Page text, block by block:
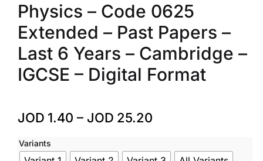
Physics – Code 0625
Extended – Past Papers –
Last 6 Years – Cambridge –
IGCSE – Digital Format
JOD 1.40 – JOD 25.20
Variants